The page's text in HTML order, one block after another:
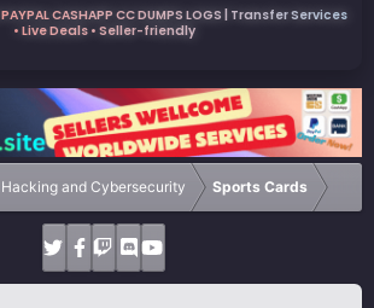
CASHAPP CC DUMPS LOGS | Transfer Services
• Live Deals • Seller-friendly
Hacking and Cybersecurity Sports Cards